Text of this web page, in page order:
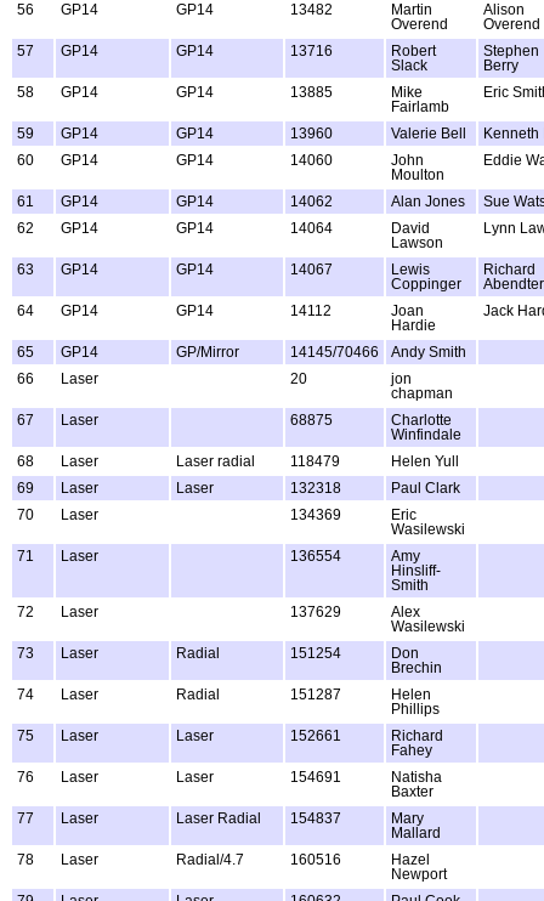
56
GP14 GP14 13482
Martin
Overend
Alison
Overend
57
GP14 GP14 13716
Robert
Slack
Stephen
Berry
58
GP14 GP14 13885
Mike
Fairlamb
Eric
59 GP14 GP14 13960 Valerie Bell
Kenneth
60
GP14 GP14 14060
John
Moulton
Eddie
61 GP14 GP14 14062 Alan Jones
Sue
62
GP14 GP14 14064
David
Lawson
Lynn
63 GP14 GP14 14067
Lewis
Coppinger
Richard
64
GP14 GP14 14112
Joan
Hardie
Jack
65 GP14 GP/Mirror 14145/70466
Andy Smith
66
Laser 20
jon
chapman
67
Laser 68875
Charlotte
Winfindale
68
Laser Laser radial 118479
Helen Yull
69
Laser Laser 132318
Paul Clark
70
Laser 134369
Eric
Wasilewski
71
Laser 136554
Amy
Hinsliff-
Smith
72
Laser 137629
Alex
Wasilewski
73
Laser Radial 151254
Don
Brechin
74
Laser Radial 151287
Helen
Phillips
75
Laser Laser 152661
Richard
Fahey
76
Laser Laser 154691
Natisha
Baxter
77
Laser Laser Radial 154837
Mary
Mallard
78
Laser Radial/4.7 160516
Hazel
Newport